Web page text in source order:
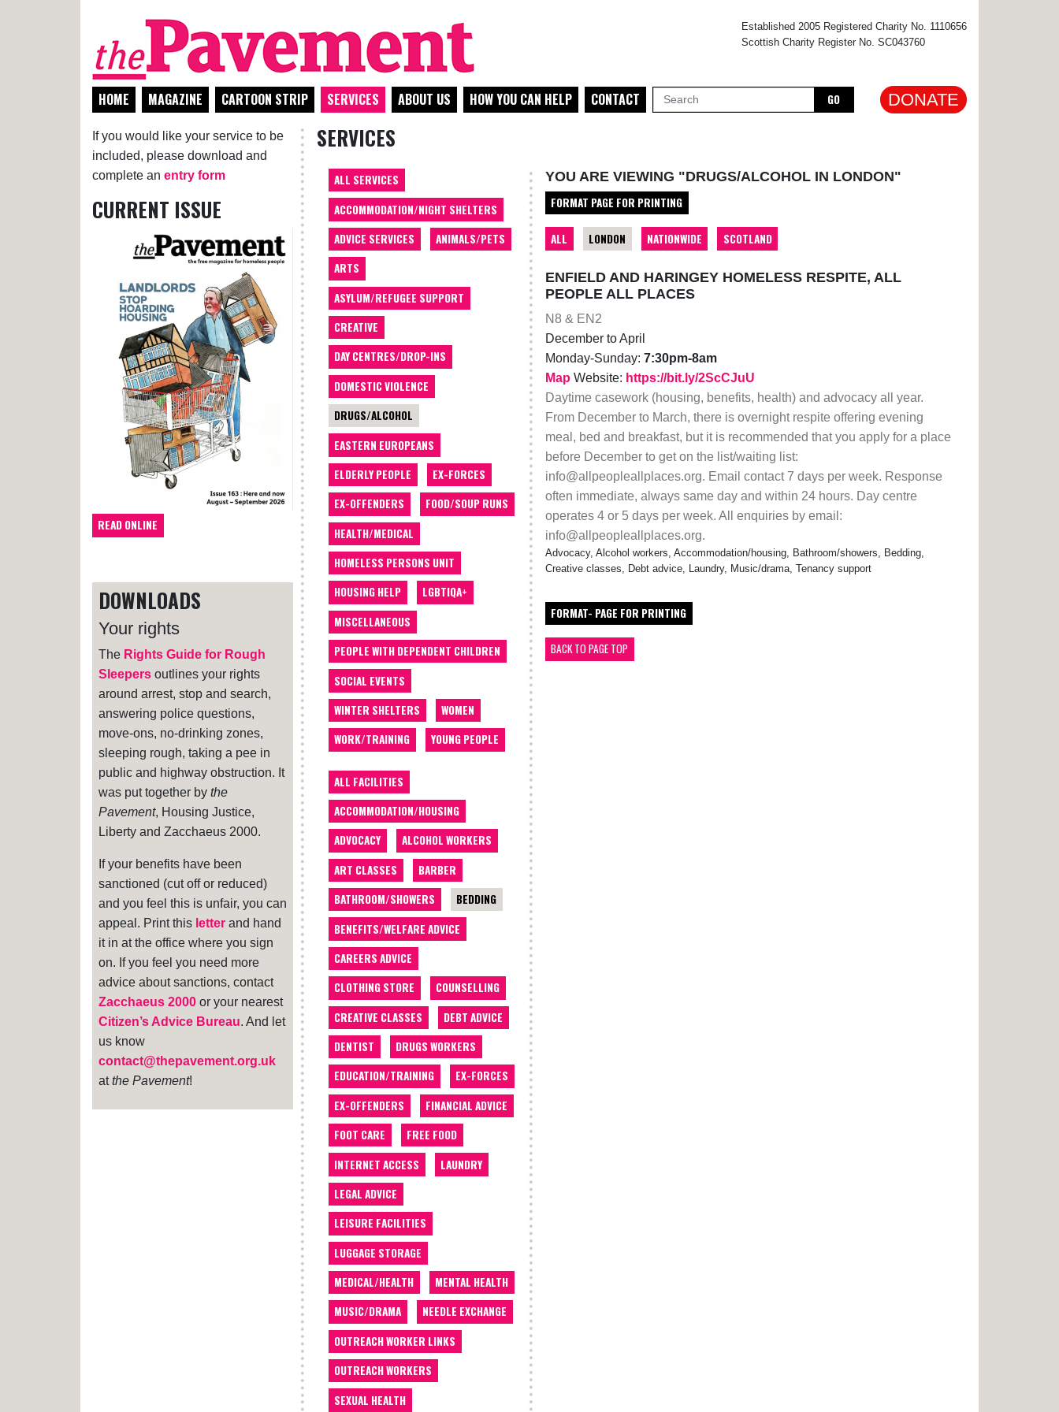
Established 2005 Registered Charity No. 1110656
Scottish Charity Register No. SC043760
HOME MAGAZINE CARTOON STRIP SERVICES ABOUT US HOW YOU CAN HELP CONTACT GO DONATE
If you would like your service to be
included, please download and
complete an entry form
CURRENT ISSUE
READ ONLINE
DOWNLOADS
Your rights
The Rights Guide for Rough
Sleepers outlines your rights
around arrest, stop and search,
answering police questions,
move-ons, no-drinking zones,
sleeping rough, taking a pee in
public and highway obstruction. It
was put together by the
Pavement, Housing Justice,
Liberty and Zacchaeus 2000.
If your benefits have been
sanctioned (cut off or reduced)
and you feel this is unfair, you can
appeal. Print this letter and hand
it in at the office where you sign
on. If you feel you need more
advice about sanctions, contact
Zacchaeus 2000 or your nearest
Citizen’s Advice Bureau. And let
us know
contact@thepavement.org.uk
atthe Pavement!
SERVICES
ALL SERVICES
ACCOMMODATION/NIGHT SHELTERS
ADVICE SERVICES
ANIMALS/PETS
ARTS
ASYLUM/REFUGEE SUPPORT
CREATIVE
DAY CENTRES/DROP-INS
DOMESTIC VIOLENCE
DRUGS/ALCOHOL
EASTERN EUROPEANS
ELDERLY PEOPLE
EX-FORCES
EX-OFFENDERS
FOOD/SOUP RUNS
HEALTH/MEDICAL
HOMELESS PERSONS UNIT
HOUSING HELP
LGBTIQA+
MISCELLANEOUS
PEOPLE WITH DEPENDENT CHILDREN
SOCIAL EVENTS
WINTER SHELTERS
WOMEN
WORK/TRAINING
YOUNG PEOPLE
ALL FACILITIES
ACCOMMODATION/HOUSING
ADVOCACY
ALCOHOL WORKERS
ART CLASSES
BARBER
BATHROOM/SHOWERS
BEDDING
BENEFITS/WELFARE ADVICE
CAREERS ADVICE
CLOTHING STORE
COUNSELLING
CREATIVE CLASSES
DEBT ADVICE
DENTIST
DRUGS WORKERS
EDUCATION/TRAINING
EX-FORCES
EX-OFFENDERS
FINANCIAL ADVICE
FOOT CARE
FREE FOOD
INTERNET ACCESS
LAUNDRY
LEGAL ADVICE
LEISURE FACILITIES
LUGGAGE STORAGE
MEDICAL/HEALTH
MENTAL HEALTH
MUSIC/DRAMA
NEEDLE EXCHANGE
OUTREACH WORKER LINKS
OUTREACH WORKERS
SEXUAL HEALTH
YOU ARE VIEWING "DRUGS/ALCOHOL IN LONDON"
FORMAT PAGE FOR PRINTING
ALL LONDON NATIONWIDE SCOTLAND
ENFIELD AND HARINGEY HOMELESS RESPITE, ALL
PEOPLE ALL PLACES
N8 & EN2
December to April
Monday-Sunday: 7:30pm-8am
Map Website: https://bit.ly/2ScCJuU
Daytime casework (housing, benefits, health) and advocacy all year.
From December to March, there is overnight respite offering evening
meal, bed and breakfast, but it is recommended that you apply for a place
before December to get on the list/waiting list:
info@allpeopleallplaces.org. Email contact 7 days per week. Response
often immediate, always same day and within 24 hours. Day centre
operates 4 or 5 days per week. All enquiries by email:
info@allpeopleallplaces.org.
Advocacy, Alcohol workers, Accommodation/housing, Bathroom/showers, Bedding,
Creative classes, Debt advice, Laundry, Music/drama, Tenancy support
FORMAT- PAGE FOR PRINTING
BACK TO PAGE TOP